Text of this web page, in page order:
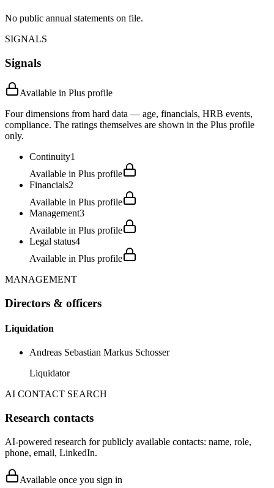
No public annual statements on file.
SIGNALS
Signals
Available in Plus profile
Four dimensions from hard data — age, financials, HRB events,
compliance. The ratings themselves are shown in the Plus profile
only.
Continuity1
Available in Plus profile
Financials2
Available in Plus profile
Management3
Available in Plus profile
Legal status4
Available in Plus profile
MANAGEMENT
Directors & officers
Liquidation
Andreas Sebastian Markus Schosser
Liquidator
AI CONTACT SEARCH
Research contacts
AI-powered research for publicly available contacts: name, role,
phone, email, LinkedIn.
Available once you sign in